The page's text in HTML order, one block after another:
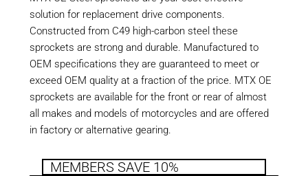
solution for replacement drive components.
Constructed from C49 high-carbon steel these
sprockets are strong and durable. Manufactured to
OEM specifications they are guaranteed to meet or
exceed OEM quality at a fraction of the price. MTX OE
sprockets are available for the front or rear of almost
all makes and models of motorcycles and are offered
in factory or alternative gearing.
MEMBERS SAVE 10%